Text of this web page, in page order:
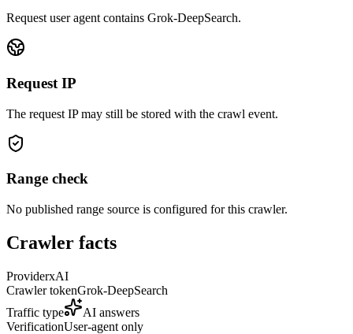
Request user agent contains Grok-DeepSearch.
Request IP
The request IP may still be stored with the crawl event.
Range check
No published range source is configured for this crawler.
Crawler facts
ProviderxAI
Crawler tokenGrok-DeepSearch
Traffic type
AI answers
VerificationUser-agent only